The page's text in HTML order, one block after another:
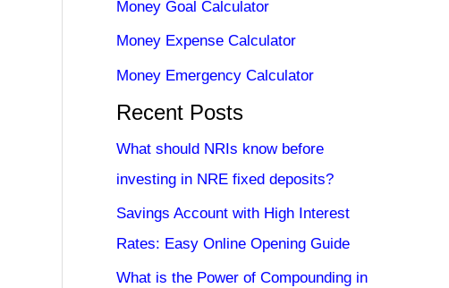
Money Goal Calculator
Money Expense Calculator
Money Emergency Calculator
Recent Posts
What should NRIs know before
investing in NRE fixed deposits?
Savings Account with High Interest
Rates: Easy Online Opening Guide
What is the Power of Compounding in